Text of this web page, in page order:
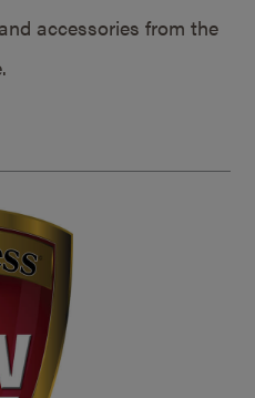
accessories from the